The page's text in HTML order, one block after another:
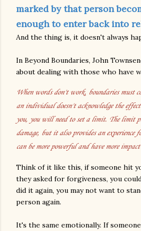
marked by that person
enough to enter back into
And the thing is, it doesn't always
In Beyond Boundaries, John
about dealing with those who have
When words don't work, boundaries must
an individual doesn't acknowledge the
you, you will need to set a limit. The limit
damage, but it also provides an experience
can be more powerful and have more
Think of it like this, if someone hit
they asked for forgiveness, you
did it again, you may not want to
person again.
It's the same emotionally. If